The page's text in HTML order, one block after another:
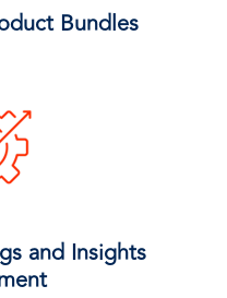
Bundles
and Insights